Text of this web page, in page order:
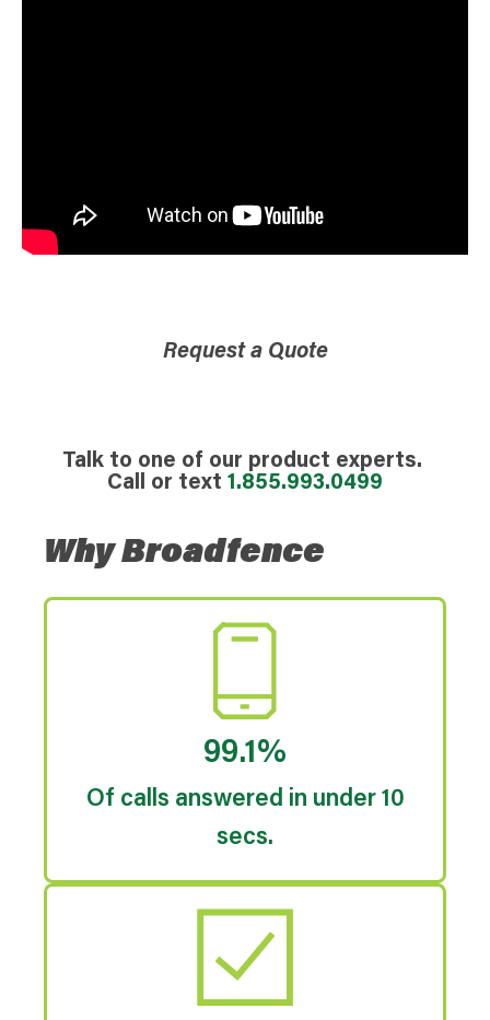
Request a Quote
Talk to one of our product experts.
Call or text 1.855.993.0499
Why Broadfence
99.1%
Of calls answered in under 10
secs.